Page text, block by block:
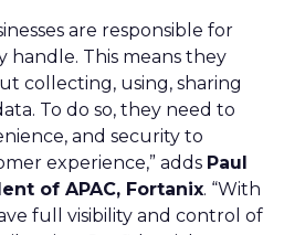
are responsible for
handle. This means they
collecting, using, sharing
To do so, they need to
and security to
experience,” adds Paul
of APAC, Fortanix. “With
full visibility and control of